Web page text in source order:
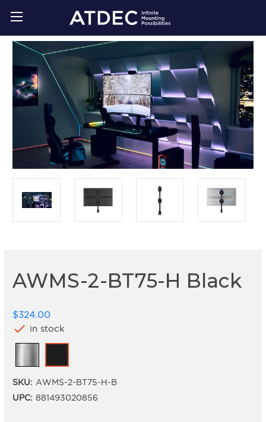
AWMS-2-BT75-H Black
$324.00
check in stock
SKU: AWMS-2-BT75-H-B
UPC: 881493020856